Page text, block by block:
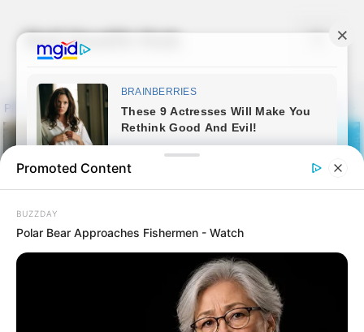
contentNail Health Hub Menu
Promoted Content
BUZZDAY
Polar Bear Approaches Fishermen - Watch